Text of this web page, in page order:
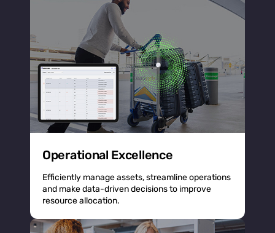
Operational Excellence
Efficiently manage assets, streamline operations
and make data-driven decisions to improve
resource allocation.